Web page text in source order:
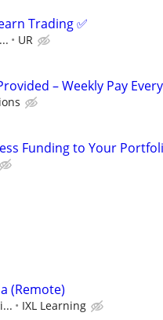
Trading ✅
UR
– Weekly Pay
Funding to Your
(Remote)
IXL Learning